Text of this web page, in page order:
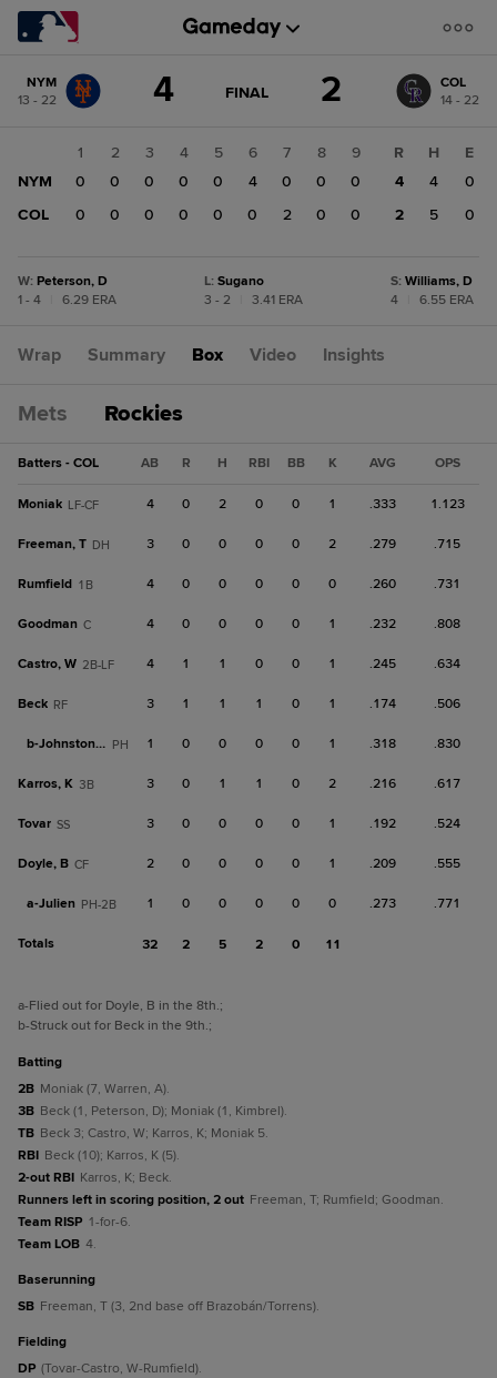
change: COL
NYM
13 - 22
4 GAME
FINAL 2
COL
14 - 22
1 2 3 4 5 6 7 8
9
NYM
0 0 0 0 0 4 0 0
0
COL
0 0 0 0 0 0 2 0 0
R H
E
4
4
0
2
5 0
W: Peterson, D
1 - 4
6.29 ERA
L: Sugano
3 - 2
3.41 ERA
S: Williams, D
4
6.55 ERA
Wrap Summary Box Video Insights
Mets Rockies
Batters - COL AB R H RBI BB K AVG OPS
Moniak LF-CF 4 0 2 0 0 1 .333 1.123
Freeman, T DH 3 0 0 0 0 2 .279 .715
Rumfield 1B 4 0 0 0 0 0 .260 .731
Goodman C 4 0 0 0 0 1 .232 .808
Castro, W 2B-LF 4 1 1 0 0 1 .245 .634
Beck RF 3 1 1 1 0 1 .174 .506
b-Johnston, T PH 1 0 0 0 0 1 .318 .830
Karros, K 3B 3 0 1 1 0 2 .216 .617
Tovar SS 3 0 0 0 0 1 .192 .524
Doyle, B CF 2 0 0 0 0 1 .209 .555
a-Julien PH-2B 1 0 0 0 0 0 .273 .771
Totals 32 2 5 2 0 11
a-Flied out for Doyle, B in the 8th.;
b-Struck out for Beck in the 9th.;
batting
2B Moniak (7, Warren, A).
3B Beck (1, Peterson, D); Moniak (1, Kimbrel).
TB Beck 3; Castro, W; Karros, K; Moniak 5.
RBI Beck (10); Karros, K (5).
2-out RBI Karros, K; Beck.
Runners left in scoring position, 2 out Freeman, T; Rumfield; Goodman.
Team RISP 1-for-6.
Team LOB 4.
baserunning
SB Freeman, T (3, 2nd base off Brazobán/Torrens).
fielding
DP (Tovar-Castro, W-Rumfield).